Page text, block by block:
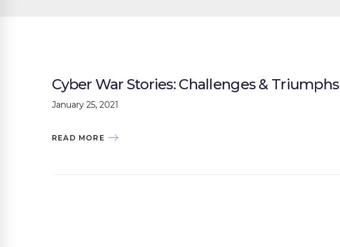
Cyber War Stories: Challenges & Triumphs
January 25, 2021
READ MORE